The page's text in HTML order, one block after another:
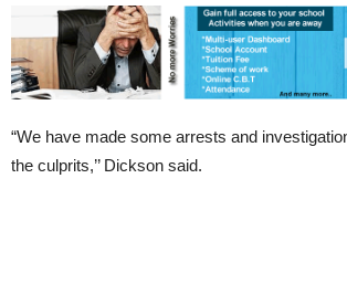
“We have made some arrests and
the culprits,’’ Dickson said.